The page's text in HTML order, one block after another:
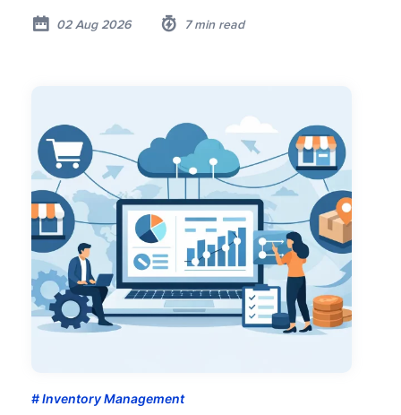
02 Aug 2026 7 min read
Inventory Management